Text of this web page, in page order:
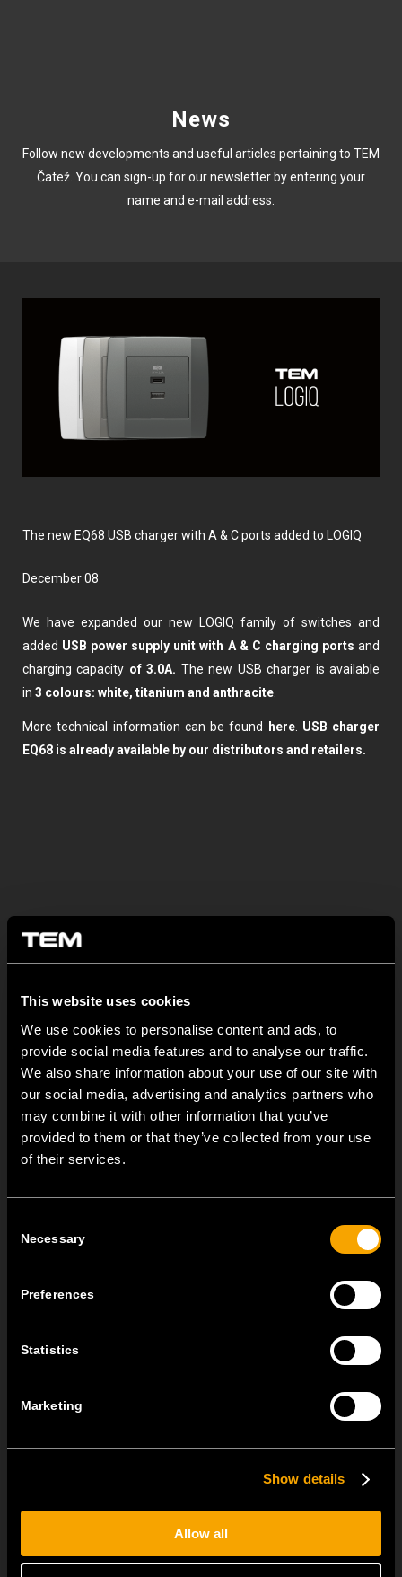
This website uses cookies
We use cookies to personalise content and ads, to
provide social media features and to analyse our traffic.
We also share information about your use of our site with
our social media, advertising and analytics partners who
may combine it with other information that you’ve
provided to them or that they’ve collected from your use
of their services.
Selection
Necessary
Preferences
Statistics
Marketing
Show details
Allow all
News
Follow new developments and useful articles pertaining to TEM
Čatež. You can sign-up for our newsletter by entering your
name and e-mail address.
The new EQ68 USB charger with A & C ports added to LOGIQ
December 08
We have expanded our new LOGIQ family of switches and
added USB power supply unit with A & C charging portsand
charging capacity of 3.0A. The new USB charger is available
in 3 colours: white, titanium and anthracite
More technical information can be found here. USB charger
EQ68 is already available by our distributors and retailers.
NEW: EM8A and EM8B Control Units
August 05
We are pleased to introduce two new control units to our
product range: EM8A...
EDGE – Premium Design on the MODUL Universal Platform
July 22
MODUL EDGE combines award-winning design with the
MODUL EDGE combines awarded design with complete
flexibility. It can be...